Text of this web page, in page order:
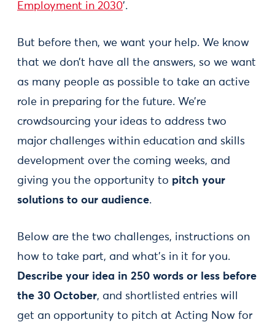
Employment in 2030'.
But before then, we want your help. We know
that we don’t have all the answers, so we want
as many people as possible to take an active
role in preparing for the future. We’re
crowdsourcing your ideas to address two
major challenges within education and skills
development over the coming weeks, and
giving you the opportunity to pitch your
solutions to our audience.
Below are the two challenges, instructions on
how to take part, and what’s in it for you.
Describe your idea in 250 words or less before
the 30 October, and shortlisted entries will
get an opportunity to pitch at Acting Now for